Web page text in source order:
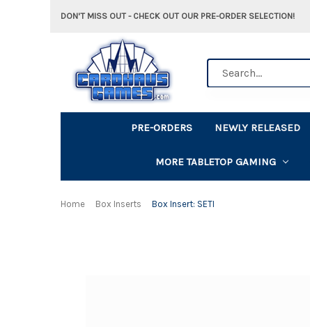
DON'T MISS OUT - CHECK OUT OUR PRE-ORDER SELECTION!
PRE-ORDERS NEWLY RELEASED
MORE TABLETOP GAMING
Home Box Inserts Box Insert: SETI